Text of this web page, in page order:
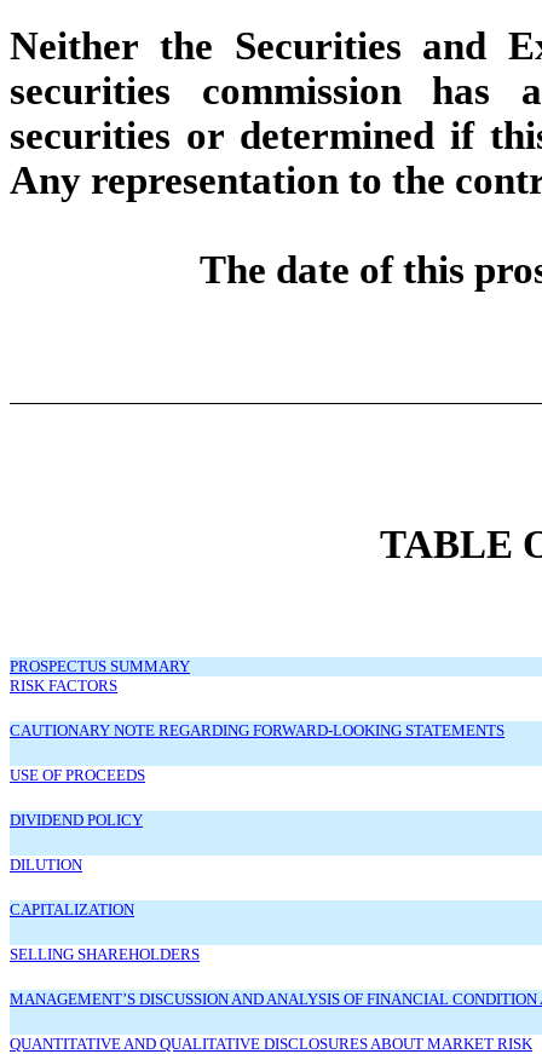
Neither the Securities and
securities commission has
securities or determined if
Any representation to the
The date of this
TABLE
PROSPECTUS SUMMARY
RISK FACTORS
CAUTIONARY NOTE REGARDING FORWARD-LOOKING STATEMENTS
USE OF PROCEEDS
DIVIDEND POLICY
DILUTION
CAPITALIZATION
SELLING SHAREHOLDERS
MANAGEMENT’S DISCUSSION AND ANALYSIS OF FINANCIAL CONDITION
QUANTITATIVE AND QUALITATIVE DISCLOSURES ABOUT MARKET RISK